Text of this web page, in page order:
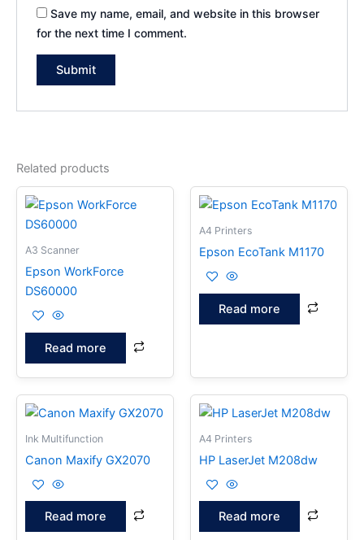
Save my name, email, and website in this browser
for the next time I comment.
Related products
A3 Scanner
Epson WorkForce
DS60000
Read more
A4 Printers
Epson EcoTank M1170
Read more
Ink Multifunction
Canon Maxify GX2070
Read more
A4 Printers
HP LaserJet M208dw
Read more